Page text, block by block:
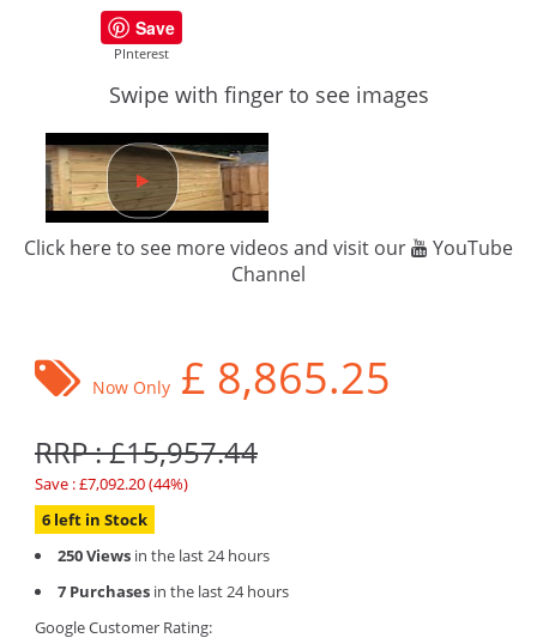
Save
PInterest
Swipe with finger to see images
Click here to see more videos and visit our
YouTube
Channel
Now Only £ 8,865.25
RRP : £15,957.44
Save : £7,092.20 (44%)
6 left in Stock
250 Views in the last 24 hours
7 Purchases in the last 24 hours
Google Customer Rating: